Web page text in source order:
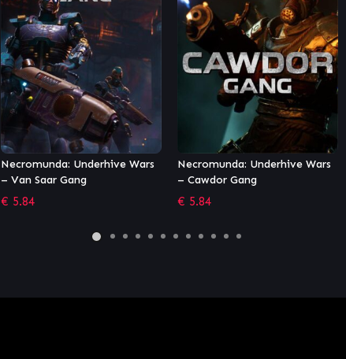
Necromunda: Underhive Wars
– Cawdor Gang
€ 5.84
Dying Light – Viking: Raiders
of Harran Bundle
€ 2.71